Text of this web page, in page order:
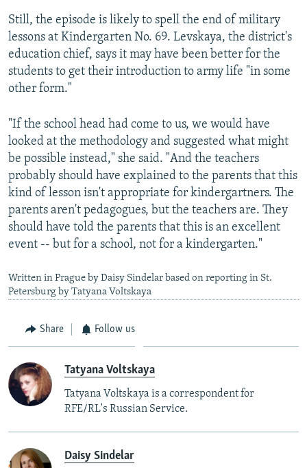
Still, the episode is likely to spell the end of military
lessons at Kindergarten No. 69. Levskaya, the district's
education chief, says it may have been better for the
students to get their introduction to army life "in some
other form."
"If the school head had come to us, we would have
looked at the methodology and suggested what might
be possible instead," she said. "And the teachers
probably should have explained to the parents that this
kind of lesson isn't appropriate for kindergartners. The
parents aren't pedagogues, but the teachers are. They
should have told the parents that this is an excellent
event -- but for a school, not for a kindergarten."
Written in Prague by Daisy Sindelar based on reporting in St.
Petersburg by Tatyana Voltskaya
Share Follow us
Tatyana Voltskaya
Tatyana Voltskaya is a correspondent for
RFE/RL's Russian Service.
Daisy Sindelar